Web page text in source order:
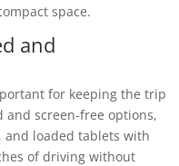
space.
and
for keeping the trip
and screen-free options,
and loaded tablets with
of driving without